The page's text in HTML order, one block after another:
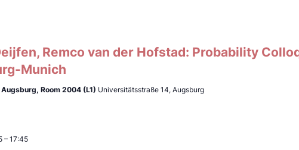
Remco van der Hofstad: Probability
Munich
Room 2004 (L1) Universitätsstraße 14, Augsburg
– 17:45